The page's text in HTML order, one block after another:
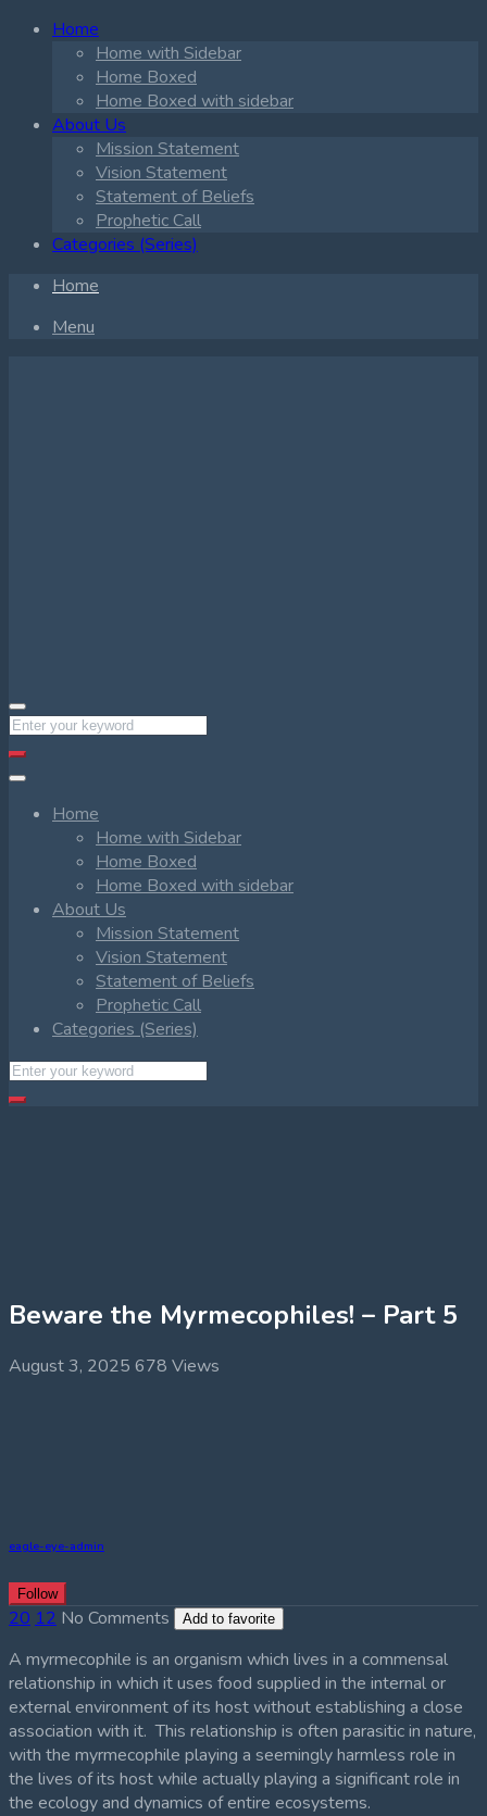
Home
Home with Sidebar
Home Boxed
Home Boxed with sidebar
About Us
Mission Statement
Vision Statement
Statement of Beliefs
Prophetic Call
Categories (Series)
Home
Menu
Home
Home with Sidebar
Home Boxed
Home Boxed with sidebar
About Us
Mission Statement
Vision Statement
Statement of Beliefs
Prophetic Call
Categories (Series)
Beware the Myrmecophiles! – Part 5
August 3, 2025 678 Views
eagle-eye-admin
Follow
20 12 No Comments Add to favorite
A myrmecophile is an organism which lives in a commensal
relationship in which it uses food supplied in the internal or
external environment of its host without establishing a close
association with it. This relationship is often parasitic in nature,
with the myrmecophile playing a seemingly harmless role in
the lives of its host while actually playing a significant role in
the ecology and dynamics of entire ecosystems.